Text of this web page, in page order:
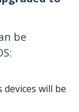
be
devices will be